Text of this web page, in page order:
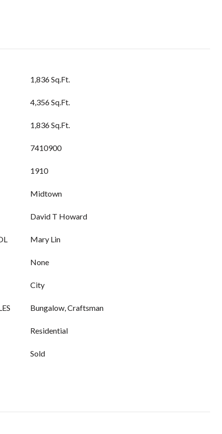
1,836 Sq.Ft.
4,356 Sq.Ft.
1,836 Sq.Ft.
7410900
1910
Midtown
David T Howard
Mary Lin
None
City
Bungalow, Craftsman
Residential
Sold